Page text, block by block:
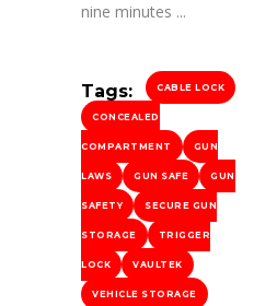
nine minutes
Tags: CABLE LOCK
CONCEALED
COMPARTMENT GUN
LAWS GUN SAFE GUN
SAFETY SECURE GUN
STORAGE TRIGGER
LOCK VAULTEK
VEHICLE STORAGE